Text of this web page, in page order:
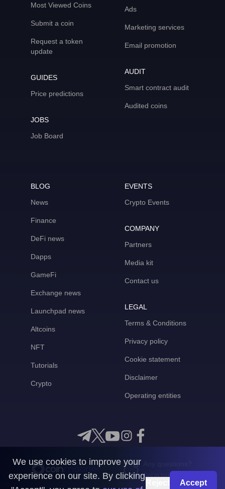
Most Viewed Coins
Submit a coin
Request a token
update
GUIDES
Price predictions
JOBS
Job Board
Ads
Marketing services
Email promotion
AUDIT
Smart contract audit
Audited coins
BLOG
News
Finance
DeFi news
Dapps
GameFi
Exchange news
Launchpad news
Altcoins
NFT
Tutorials
Crypto
EVENTS
Crypto Events
COMPANY
Partners
Media kit
Contact us
LEGAL
Terms & Conditions
Privacy policy
Cookie statement
Disclaimer
Operating entities
Get in touch with us
We use cookies to improve your
experience on our site. By clicking
Accept